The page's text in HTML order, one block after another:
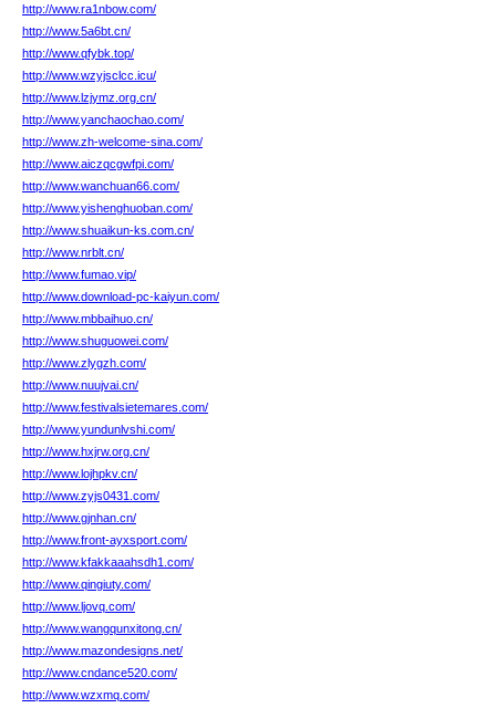
http://www.ra1nbow.com/
http://www.5a6bt.cn/
http://www.qfybk.top/
http://www.wzyjsclcc.icu/
http://www.lzjymz.org.cn/
http://www.yanchaochao.com/
http://www.zh-welcome-sina.com/
http://www.aiczqcgwfpi.com/
http://www.wanchuan66.com/
http://www.yishenghuoban.com/
http://www.shuaikun-ks.com.cn/
http://www.nrblt.cn/
http://www.fumao.vip/
http://www.download-pc-kaiyun.com/
http://www.mbbaihuo.cn/
http://www.shuguowei.com/
http://www.zlygzh.com/
http://www.nuujvai.cn/
http://www.festivalsietemares.com/
http://www.yundunlvshi.com/
http://www.hxjrw.org.cn/
http://www.lojhpkv.cn/
http://www.zyjs0431.com/
http://www.gjnhan.cn/
http://www.front-ayxsport.com/
http://www.kfakkaaahsdh1.com/
http://www.qingiuty.com/
http://www.ljovq.com/
http://www.wangqunxitong.cn/
http://www.mazondesigns.net/
http://www.cndance520.com/
http://www.wzxmq.com/